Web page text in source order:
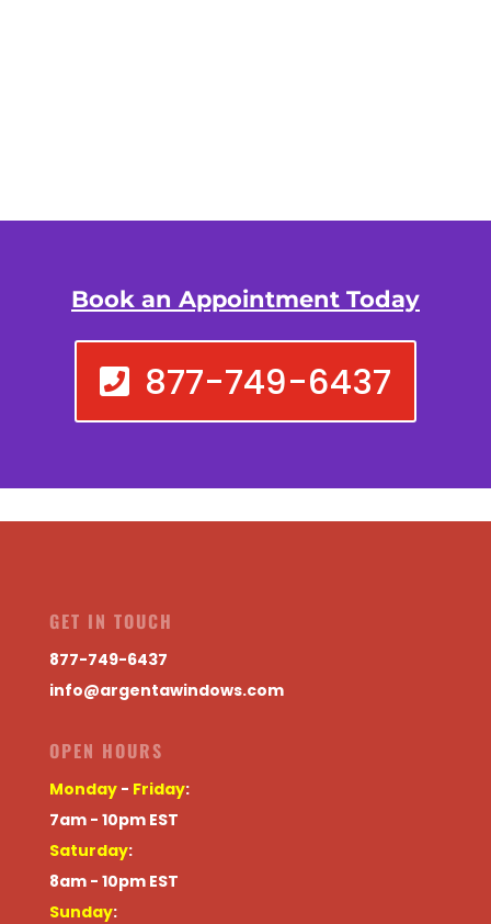
Book an Appointment Today
877-749-6437
GET IN TOUCH
877-749-6437
info@argentawindows.com
OPEN HOURS
Monday- Friday:
7am - 10pm EST
Saturday:
8am - 10pm EST
Sunday: